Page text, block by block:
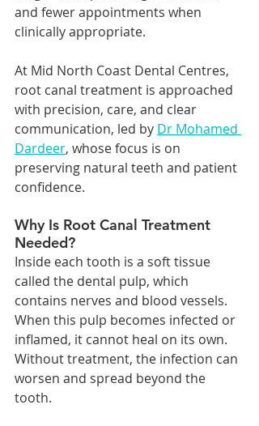
and fewer appointments when
clinically appropriate.
At Mid North Coast Dental Centres,
root canal treatment is approached
with precision, care, and clear
communication, led by Dr Mohamed
Dardeer, whose focus is on
preserving natural teeth and patient
confidence.
Why Is Root Canal Treatment
Needed?
Inside each tooth is a soft tissue
called the dental pulp, which
contains nerves and blood vessels.
When this pulp becomes infected or
inflamed, it cannot heal on its own.
Without treatment, the infection can
worsen and spread beyond the
tooth.